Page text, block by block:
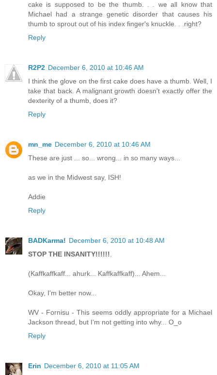
cake is supposed to be the thumb. . . we all know that
Michael had a strange genetic disorder that causes his
thumb to sprout out of his index finger's knuckle. . .right?
Reply
R2P2 December 6, 2010 at 10:46 AM
I think the glove on the first cake does have a thumb. Well, I
take that back. A malignant growth doesn't exactly offer the
dexterity of a thumb, does it?
Reply
mn_me December 6, 2010 at 10:46 AM
These are just ... so... wrong... in so many ways...
as we in the Midwest say, ISH!
Addie
Reply
BADKarma! December 6, 2010 at 10:48 AM
STOP THE INSANITY!!!!!!
(Kaffkaffkaff... ahurk... Kaffkaffkaff)... Ahem...
Okay, I'm better now...
WV - Fornisu - This seems oddly appropriate for a Michael
Jackson thread, but I'm not getting into why... O_o
Reply
Erin December 6, 2010 at 11:05 AM